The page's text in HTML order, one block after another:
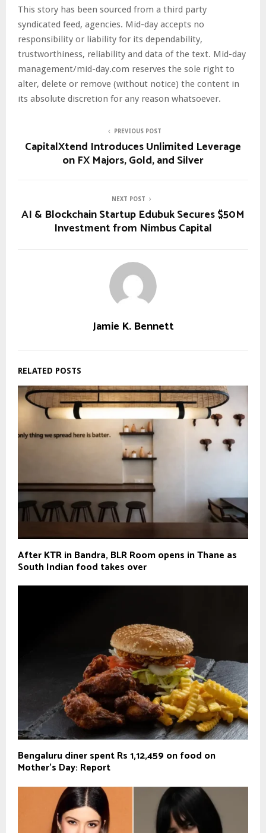
This story has been sourced from a third party
syndicated feed, agencies. Mid-day accepts no
responsibility or liability for its dependability,
trustworthiness, reliability and data of the text. Mid-day
management/mid-day.com reserves the sole right to
alter, delete or remove (without notice) the content in
its absolute discretion for any reason whatsoever.
PREVIOUS POST
CapitalXtend Introduces Unlimited Leverage
on FX Majors, Gold, and Silver
NEXT POST
AI & Blockchain Startup Edubuk Secures $50M
Investment from Nimbus Capital
Jamie K. Bennett
RELATED POSTS
After KTR in Bandra, BLR Room opens in Thane as
South Indian food takes over
Bengaluru diner spent Rs 1,12,459 on food on
Mother’s Day: Report